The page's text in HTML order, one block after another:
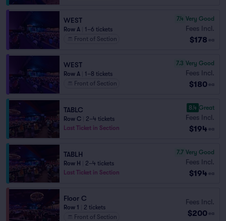
WEST
Row A
1–6 tickets
Front of Section
7.4 Very Good
Fees Incl.
$178 ea
WEST
Row A
1–8 tickets
Front of Section
7.3 Very Good
Fees Incl.
$180 ea
TABLC
Row C
2–4 tickets
Last Ticket in Section
8.4 Great
Fees Incl.
$194 ea
TABLH
Row H
2–4 tickets
Last Ticket in Section
7.7 Very Good
Fees Incl.
$194 ea
Floor C
Row 1
2 tickets
Front of Section
Fees Incl.
$200 ea